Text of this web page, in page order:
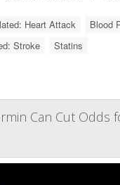
Heart Attack
Blood
Stroke
Statins
Can Cut Odds